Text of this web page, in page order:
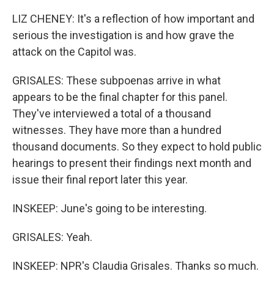
LIZ CHENEY: It's a reflection of how important and
serious the investigation is and how grave the
attack on the Capitol was.
GRISALES: These subpoenas arrive in what
appears to be the final chapter for this panel.
They've interviewed a total of a thousand
witnesses. They have more than a hundred
thousand documents. So they expect to hold public
hearings to present their findings next month and
issue their final report later this year.
INSKEEP: June's going to be interesting.
GRISALES: Yeah.
INSKEEP: NPR's Claudia Grisales. Thanks so much.